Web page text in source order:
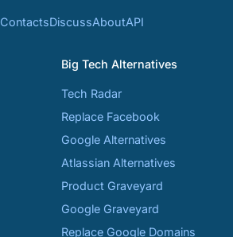
ContactsDiscussAboutAPI
Big Tech Alternatives
Tech Radar
Replace Facebook
Google Alternatives
Atlassian Alternatives
Product Graveyard
Google Graveyard
Replace Google Domains